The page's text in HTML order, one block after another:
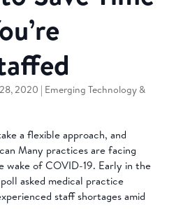
2020 | Emerging Technology &
a flexible approach, and
Many practices are facing
wake of COVID-19. Early in the
asked medical practice
staff shortages amid